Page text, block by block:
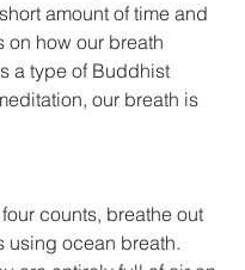
amount of time and
on how our breath
a type of Buddhist
our breath is
counts, breathe out
using ocean breath.